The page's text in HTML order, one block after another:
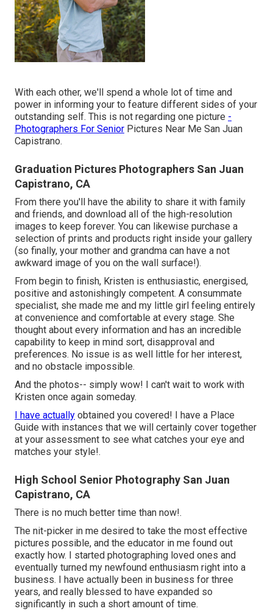
With each other, we'll spend a whole lot of time and
power in informing your to feature different sides of your
outstanding self. This is not regarding one picture -
Photographers For Senior Pictures Near Me San Juan
Capistrano.
Graduation Pictures Photographers San Juan
Capistrano, CA
From there you'll have the ability to share it with family
and friends, and download all of the high-resolution
images to keep forever. You can likewise purchase a
selection of prints and products right inside your gallery
(so finally, your mother and grandma can have a not
awkward image of you on the wall surface!).
From begin to finish, Kristen is enthusiastic, energised,
positive and astonishingly competent. A consummate
specialist, she made me and my little girl feeling entirely
at convenience and comfortable at every stage. She
thought about every information and has an incredible
capability to keep in mind sort, disapproval and
preferences. No issue is as well little for her interest,
and no obstacle impossible.
And the photos-- simply wow! I can't wait to work with
Kristen once again someday.
I have actually obtained you covered! I have a Place
Guide with instances that we will certainly cover together
at your assessment to see what catches your eye and
matches your style!.
High School Senior Photography San Juan
Capistrano, CA
There is no much better time than now!.
The nit-picker in me desired to take the most effective
pictures possible, and the educator in me found out
exactly how. I started photographing loved ones and
eventually turned my newfound enthusiasm right into a
business. I have actually been in business for three
years, and really blessed to have expanded so
significantly in such a short amount of time.